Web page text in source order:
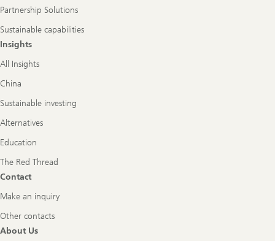
Partnership Solutions
Sustainable capabilities
Insights
All Insights
China
Sustainable investing
Alternatives
Education
The Red Thread
Contact
Make an inquiry
Other contacts
About Us